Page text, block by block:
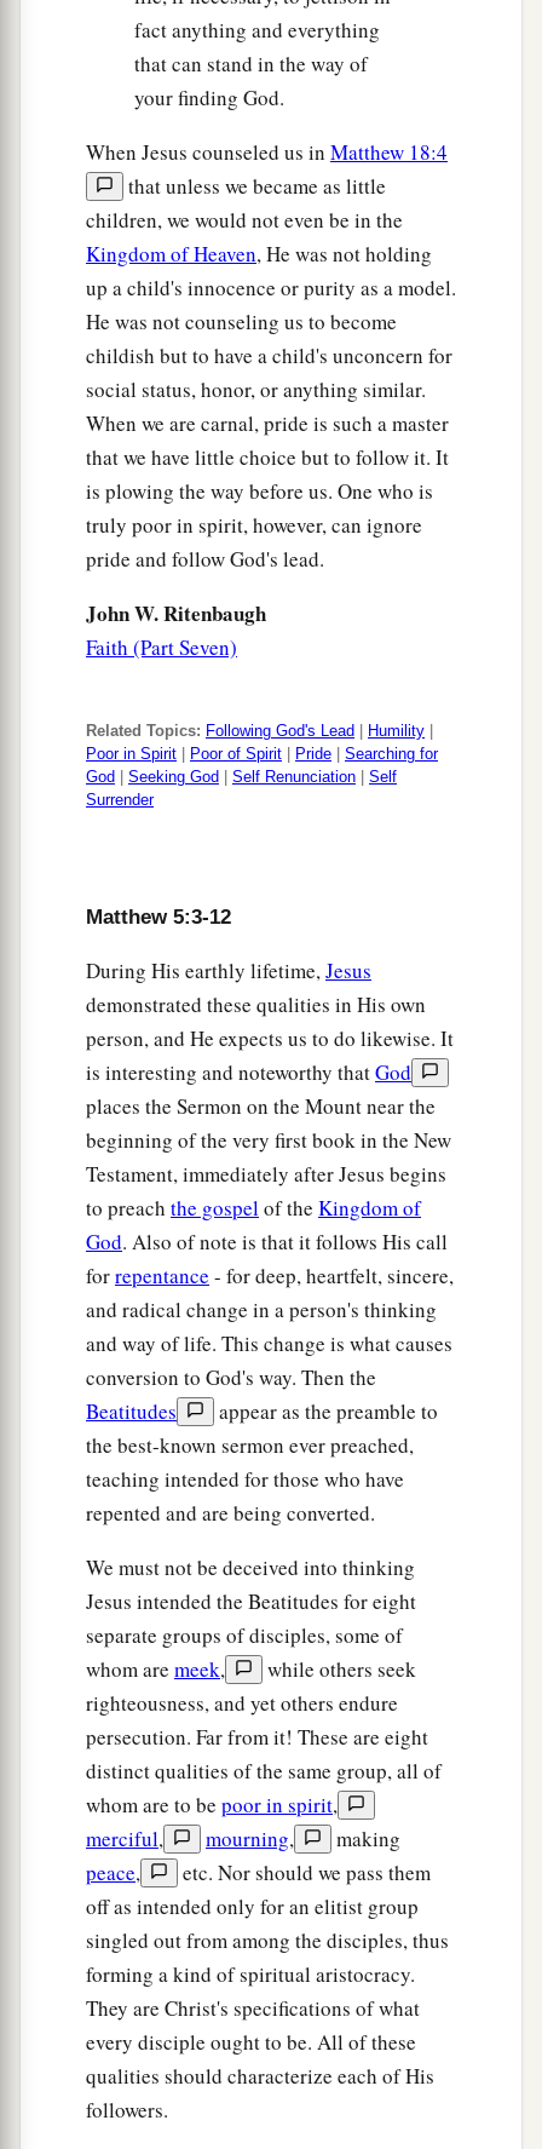
fact anything and everything
that can stand in the way of
your finding God.
When Jesus counseled us in Matthew 18:4
that unless we became as little
children, we would not even be in the
Kingdom of Heaven, He was not holding
up a child's innocence or purity as a model.
He was not counseling us to become
childish but to have a child's unconcern for
social status, honor, or anything similar.
When we are carnal, pride is such a master
that we have little choice but to follow it. It
is plowing the way before us. One who is
truly poor in spirit, however, can ignore
pride and follow God's lead.
John W. Ritenbaugh
Faith (Part Seven)
Related Topics: Following God's Lead Humility
Poor in Spirit
Poor of Spirit Pride
Searching for
God
Seeking God Self Renunciation
Self
Surrender
Matthew 5:3-12
During His earthly lifetime,Jesus
demonstrated these qualities in His own
person, and He expects us to do likewise. It
is interesting and noteworthy thatGod
places the Sermon on the Mount near the
beginning of the very first book in the New
Testament, immediately after Jesus begins
to preach the gospelof the Kingdom of
God. Also of note is that it follows His call
forrepentance - for deep, heartfelt, sincere,
and radical change in a person's thinking
and way of life. This change is what causes
conversion to God's way. Then the
Beatitudes
appear as the preamble to
the best-known sermon ever preached,
teaching intended for those who have
repented and are being converted.
We must not be deceived into thinking
Jesus intended the Beatitudes for eight
separate groups of disciples, some of
whom are meek,
while others seek
righteousness, and yet others endure
persecution. Far from it! These are eight
distinct qualities of the same group, all of
whom are to be poor in spirit,
merciful, mourning,
making
peace,
etc. Nor should we pass them
off as intended only for an elitist group
singled out from among the disciples, thus
forming a kind of spiritual aristocracy.
They are Christ's specifications of what
every disciple ought to be. All of these
qualities should characterize each of His
followers.